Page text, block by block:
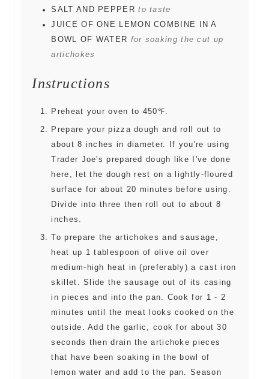
SALT AND PEPPER to taste
JUICE OF ONE LEMON COMBINE IN A
BOWL OF WATER for soaking the cut up
artichokes
Instructions
Preheat your oven to 450℉.
Prepare your pizza dough and roll out to
about 8 inches in diameter. If you're using
Trader Joe's prepared dough like I've done
here, let the dough rest on a lightly-floured
surface for about 20 minutes before using.
Divide into three then roll out to about 8
inches.
To prepare the artichokes and sausage,
heat up 1 tablespoon of olive oil over
medium-high heat in (preferably) a cast iron
skillet. Slide the sausage out of its casing
in pieces and into the pan. Cook for 1 - 2
minutes until the meat looks cooked on the
outside. Add the garlic, cook for about 30
seconds then drain the artichoke pieces
that have been soaking in the bowl of
lemon water and add to the pan. Season